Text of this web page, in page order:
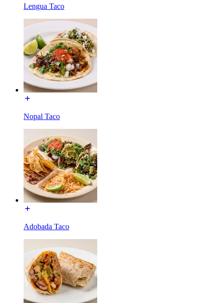
Lengua Taco
Nopal Taco
Adobada Taco